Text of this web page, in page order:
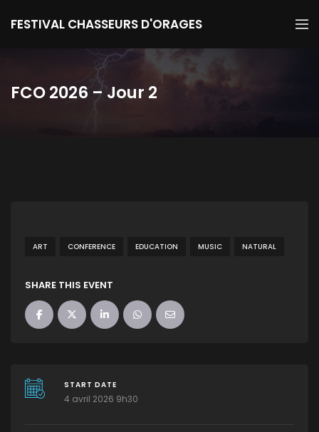
FESTIVAL CHASSEURS D'ORAGES
FCO 2026 – Jour 2
ART CONFERENCE EDUCATION MUSIC NATURAL
SHARE THIS EVENT
START DATE
4 avril 2026 9h30